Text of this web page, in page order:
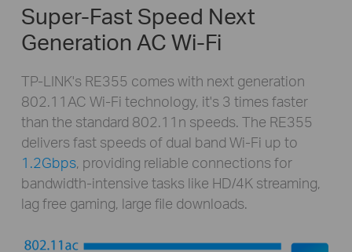
Super-Fast Speed Next
Generation AC Wi-Fi
TP-LINK's RE355 comes with next generation
802.11AC Wi-Fi technology, it's 3 times faster
than the standard 802.11n speeds. The RE355
delivers fast speeds of dual band Wi-Fi up to
1.2Gbps, providing reliable connections for
bandwidth-intensive tasks like HD/4K streaming,
lag free gaming, large file downloads.